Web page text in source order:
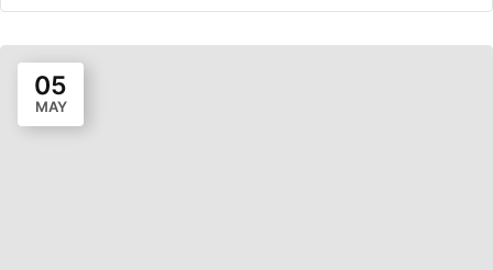
05
MAY